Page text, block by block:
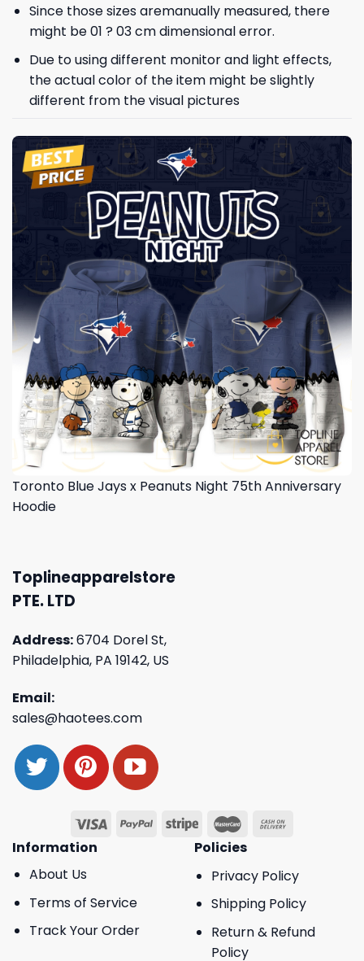
Since those sizes aremanually measured, there
might be 01 ? 03 cm dimensional error.
Due to using different monitor and light effects,
the actual color of the item might be slightly
different from the visual pictures
Toronto Blue Jays x Peanuts Night 75th Anniversary
Hoodie
Toplineapparelstore
PTE. LTD
Address:6704 Dorel St,
Philadelphia, PA 19142, US
Email:
sales@haotees.com
Information
About Us
Terms of Service
Track Your Order
Policies
Privacy Policy
Shipping Policy
Return & Refund
Policy